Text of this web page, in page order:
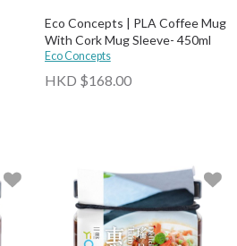
Eco Concepts | PLA Coffee Mug
With Cork Mug Sleeve- 450ml
Eco Concepts
HKD $168.00